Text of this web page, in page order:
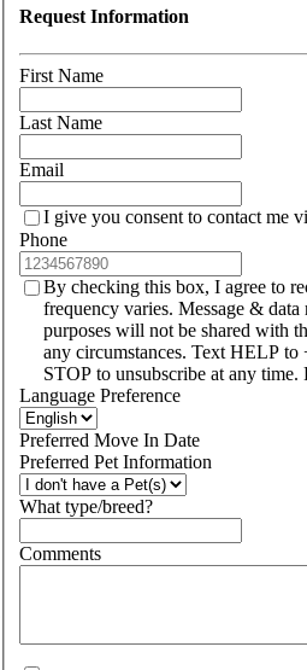
Request Information
First Name
Last Name
Email
I give you consent to contact me
Phone
By checking this box, I agree to
frequency varies. Message &
purposes will not be shared with
any circumstances. Text HELP to
STOP to unsubscribe at any time.
Language Preference
Preferred Move In Date
Preferred Pet Information
What type/breed?
Comments